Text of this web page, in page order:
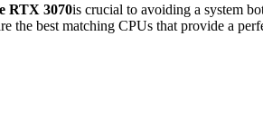
RTX 3070is crucial to avoiding a system
best matching CPUs that provide a